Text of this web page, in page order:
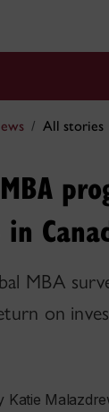
All stories
MBA
on
Katie